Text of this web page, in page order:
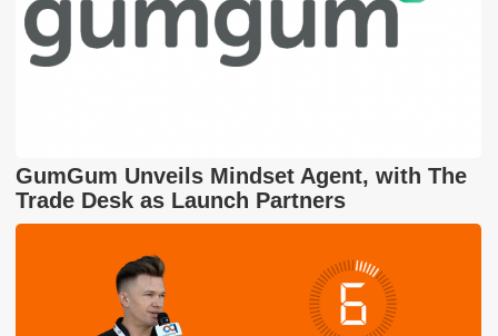
GumGum Unveils Mindset Agent, with The
Trade Desk as Launch Partners